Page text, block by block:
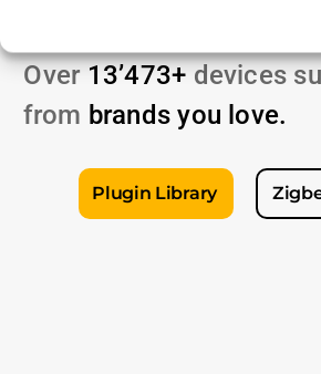
Over 13’473+ devices
from brandsyou love.
Plugin Library